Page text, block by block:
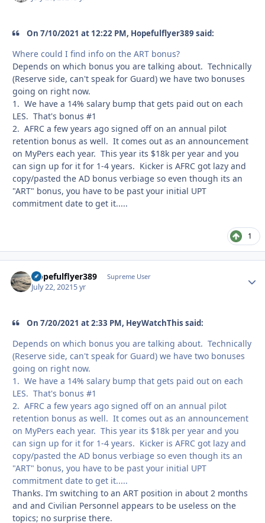
On 7/10/2021 at 12:22 PM, Hopefulflyer389 said:
Where could I find info on the ART bonus?
Depends on which bonus you are talking about. Technically
(Reserve side, can't speak for Guard) we have two bonuses
going on right now.
1. We have a 14% salary bump that gets paid out on each
LES. That's bonus #1
2. AFRC a few years ago signed off on an annual pilot
retention bonus as well. It comes out as an announcement
on MyPers each year. This year its $18k per year and you
can sign up for it for 1-4 years. Kicker is AFRC got lazy and
copy/pasted the AD bonus verbiage so even though its an
"ART" bonus, you have to be past your initial UPT
commitment date to get it.....
1
Hopefulflyer389 Supreme User
July 22, 20215 yr
On 7/20/2021 at 2:33 PM, HeyWatchThis said:
Depends on which bonus you are talking about. Technically
(Reserve side, can't speak for Guard) we have two bonuses
going on right now.
1. We have a 14% salary bump that gets paid out on each
LES. That's bonus #1
2. AFRC a few years ago signed off on an annual pilot
retention bonus as well. It comes out as an announcement
on MyPers each year. This year its $18k per year and you
can sign up for it for 1-4 years. Kicker is AFRC got lazy and
copy/pasted the AD bonus verbiage so even though its an
"ART" bonus, you have to be past your initial UPT
commitment date to get it.....
Thanks. I’m switching to an ART position in about 2 months
and and Civilian Personnel appears to be useless on the
topics; no surprise there.